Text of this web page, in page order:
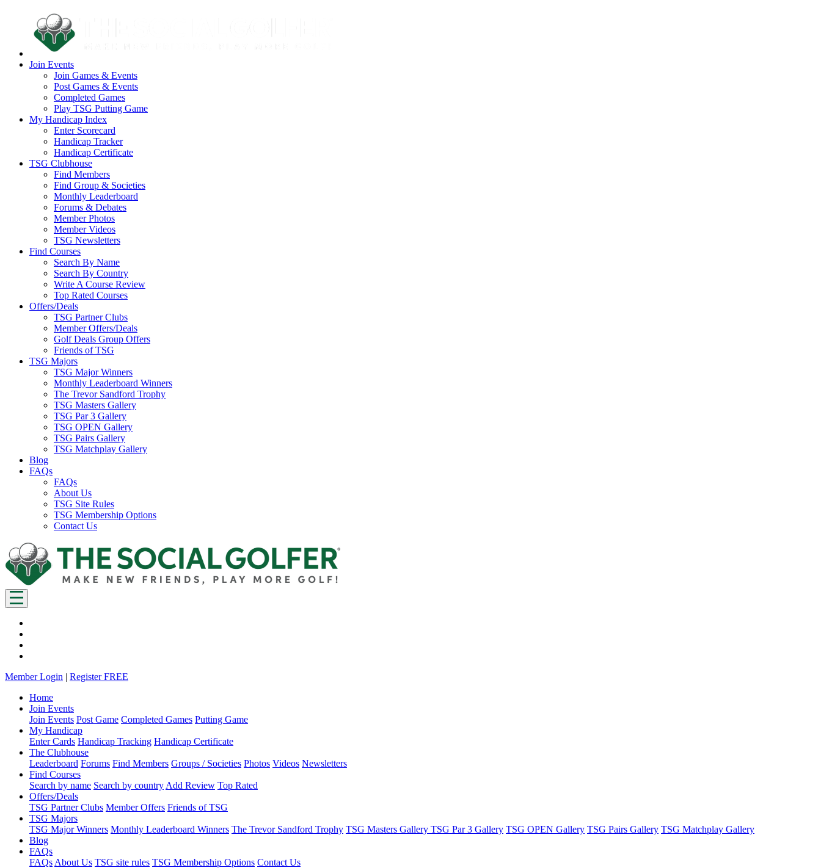
Join Events
Join Games & Events
Post Games & Events
Completed Games
Play TSG Putting Game
My Handicap Index
Enter Scorecard
Handicap Tracker
Handicap Certificate
TSG Clubhouse
Find Members
Find Group & Societies
Monthly Leaderboard
Forums & Debates
Member Photos
Member Videos
TSG Newsletters
Find Courses
Search By Name
Search By Country
Write A Course Review
Top Rated Courses
Offers/Deals
TSG Partner Clubs
Member Offers/Deals
Golf Deals Group Offers
Friends of TSG
TSG Majors
TSG Major Winners
Monthly Leaderboard Winners
The Trevor Sandford Trophy
TSG Masters Gallery
TSG Par 3 Gallery
TSG OPEN Gallery
TSG Pairs Gallery
TSG Matchplay Gallery
Blog
FAQs
FAQs
About Us
TSG Site Rules
TSG Membership Options
Contact Us
Member Login | Register FREE
Home
Join Events
Join Events Post Game Completed Games Putting Game
My Handicap
Enter Cards Handicap Tracking Handicap Certificate
The Clubhouse
Leaderboard Forums Find Members Groups / Societies Photos Videos Newsletters
Find Courses
Search by name Search by country Add Review Top Rated
Offers/Deals
TSG Partner Clubs Member Offers Friends of TSG
TSG Majors
TSG Major Winners Monthly Leaderboard Winners The Trevor Sandford Trophy TSG Masters Gallery TSG Par 3 Gallery TSG OPEN Gallery TSG Pairs Gallery TSG Matchplay Gallery
Blog
FAQs
FAQs About Us TSG site rules TSG Membership Options Contact Us